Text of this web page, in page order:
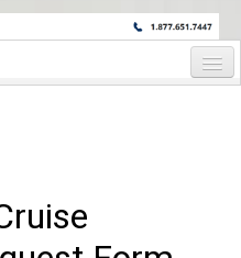
WINE EDUCATORS. JOIN US